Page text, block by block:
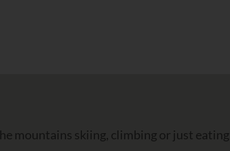
mountains skiing, climbing or just eating